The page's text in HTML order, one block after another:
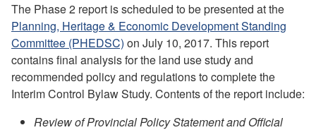
The Phase 2 report is scheduled to be presented at the
Planning, Heritage & Economic Development Standing
Committee (PHEDSC) on July 10, 2017. This report
contains final analysis for the land use study and
recommended policy and regulations to complete the
Interim Control Bylaw Study. Contents of the report include:
Review of Provincial Policy Statement and Official